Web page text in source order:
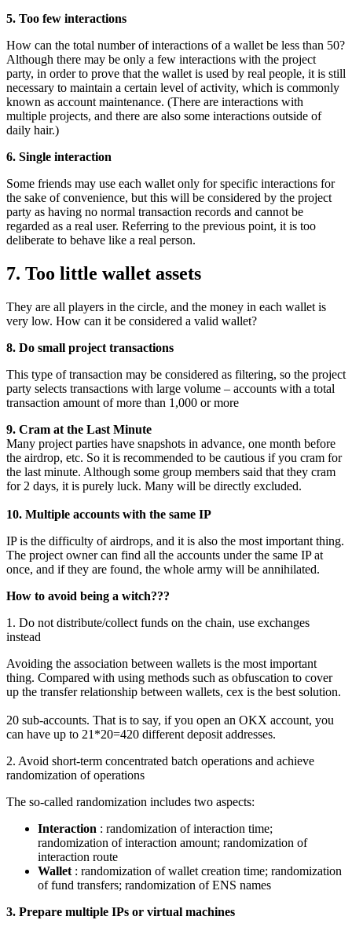
5. Too few interactions
How can the total number of interactions of a wallet be less than 50?
Although there may be only a few interactions with the project
party, in order to prove that the wallet is used by real people, it is still
necessary to maintain a certain level of activity, which is commonly
known as account maintenance. (There are interactions with
multiple projects, and there are also some interactions outside of
daily hair.)
6. Single interaction
Some friends may use each wallet only for specific interactions for
the sake of convenience, but this will be considered by the project
party as having no normal transaction records and cannot be
regarded as a real user. Referring to the previous point, it is too
deliberate to behave like a real person.
7. Too little wallet assets
They are all players in the circle, and the money in each wallet is
very low. How can it be considered a valid wallet?
8. Do small project transactions
This type of transaction may be considered as filtering, so the project
party selects transactions with large volume – accounts with a total
transaction amount of more than 1,000 or more
9. Cram at the Last Minute
Many project parties have snapshots in advance, one month before
the airdrop, etc. So it is recommended to be cautious if you cram for
the last minute. Although some group members said that they cram
for 2 days, it is purely luck. Many will be directly excluded.
10. Multiple accounts with the same IP
IP is the difficulty of airdrops, and it is also the most important thing.
The project owner can find all the accounts under the same IP at
once, and if they are found, the whole army will be annihilated.
How to avoid being a witch???
1. Do not distribute/collect funds on the chain, use exchanges
instead
Avoiding the association between wallets is the most important
thing. Compared with using methods such as obfuscation to cover
up the transfer relationship between wallets, cex is the best solution.
20 sub-accounts. That is to say, if you open an OKX account, you
can have up to 21*20=420 different deposit addresses.
2. Avoid short-term concentrated batch operations and achieve
randomization of operations
The so-called randomization includes two aspects:
Interaction : randomization of interaction time;
randomization of interaction amount; randomization of
interaction route
Wallet : randomization of wallet creation time; randomization
of fund transfers; randomization of ENS names
3. Prepare multiple IPs or virtual machines